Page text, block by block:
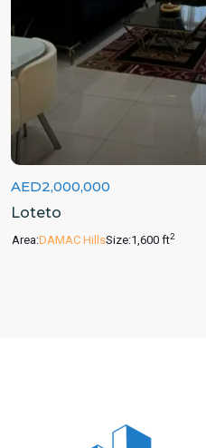
AED2,000,000
Loteto
Area:DAMAC HillsSize:1,600 ft2